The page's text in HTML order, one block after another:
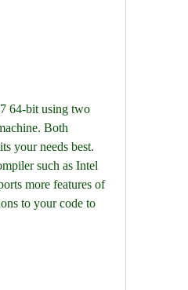
64-bit using two
Both
your needs best.
such as Intel
more features of
to your code to